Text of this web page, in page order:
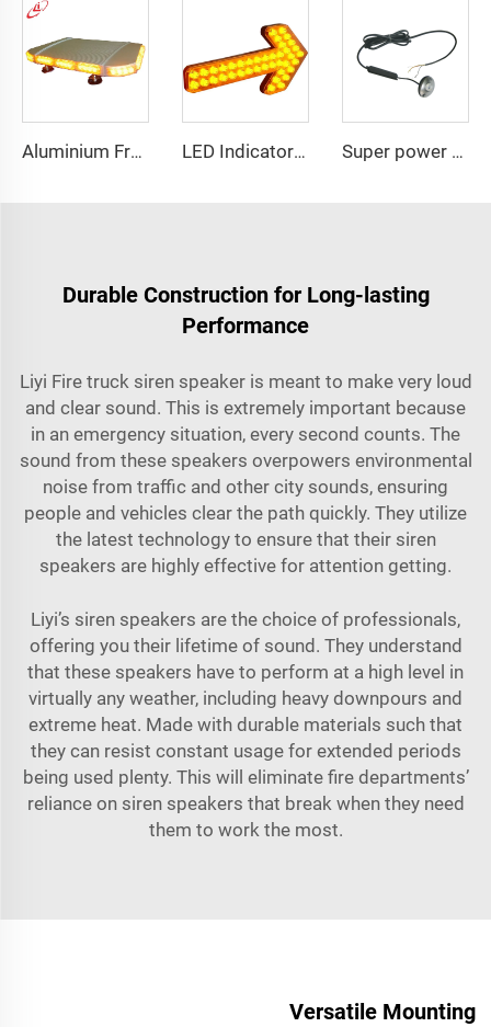
Aluminium Frame LED Module Strobe Warning Mini Light Bar LED Indicator Signal Board Arrow Directional Light Super power LED circular bulbs dash Spot light
Durable Construction for Long-lasting
Performance
Liyi Fire truck siren speaker is meant to make very loud
and clear sound. This is extremely important because
in an emergency situation, every second counts. The
sound from these speakers overpowers environmental
noise from traffic and other city sounds, ensuring
people and vehicles clear the path quickly. They utilize
the latest technology to ensure that their siren
speakers are highly effective for attention getting.
Liyi’s siren speakers are the choice of professionals,
offering you their lifetime of sound. They understand
that these speakers have to perform at a high level in
virtually any weather, including heavy downpours and
extreme heat. Made with durable materials such that
they can resist constant usage for extended periods
being used plenty. This will eliminate fire departments’
reliance on siren speakers that break when they need
them to work the most.
Versatile Mounting